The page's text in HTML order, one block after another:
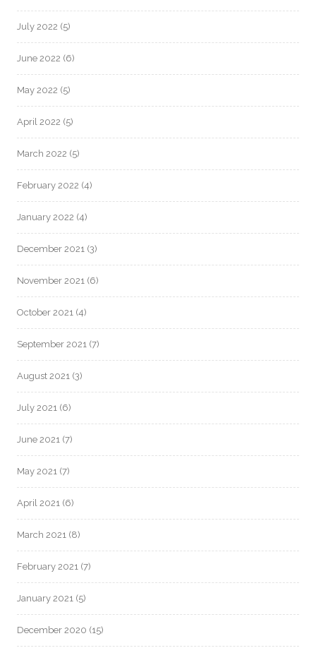
July 2022 (5)
June 2022 (6)
May 2022 (5)
April 2022 (5)
March 2022 (5)
February 2022 (4)
January 2022 (4)
December 2021 (3)
November 2021 (6)
October 2021 (4)
September 2021 (7)
August 2021 (3)
July 2021 (6)
June 2021 (7)
May 2021 (7)
April 2021 (6)
March 2021 (8)
February 2021 (7)
January 2021 (5)
December 2020 (15)